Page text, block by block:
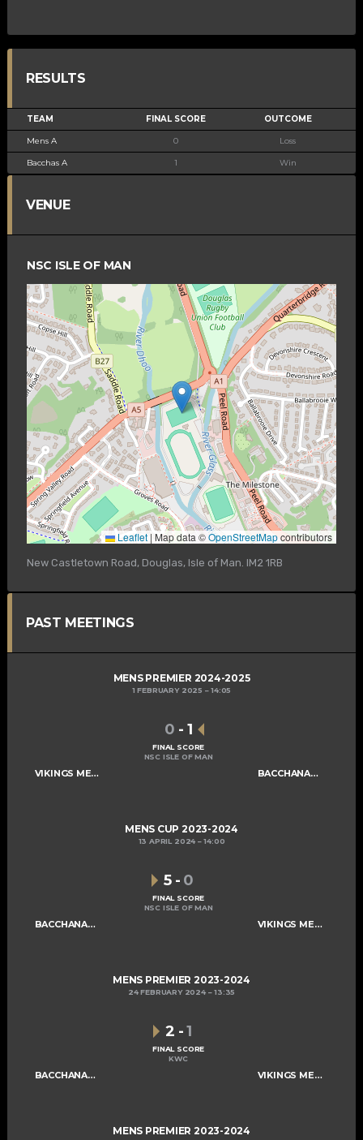
RESULTS
TEAM FINAL SCORE OUTCOME
Mens A 0 Loss
Bacchas A 1 Win
VENUE
NSC ISLE OF MAN
Leaflet | Map data ©OpenStreetMapcontributors
New Castletown Road, Douglas, Isle of Man. IM2 1RB
PAST MEETINGS
MENS PREMIER 2024-2025
1 FEBRUARY 2025 14:05
VIKINGS MENS A BACCHANALIANS MENS A
0 - 1
FINAL SCORE
NSC ISLE OF MAN
MENS CUP 2023-2024
13 APRIL 2024 14:00
BACCHANALIANS MENS A VIKINGS MENS A
5 - 0
FINAL SCORE
NSC ISLE OF MAN
MENS PREMIER 2023-2024
24 FEBRUARY 2024 13:35
BACCHANALIANS MENS A VIKINGS MENS A
2 -1
FINAL SCORE
KWC
MENS PREMIER 2023-2024